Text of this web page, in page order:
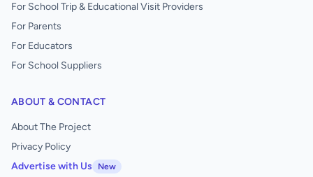
For School Trip & Educational Visit Providers
For Parents
For Educators
For School Suppliers
ABOUT & CONTACT
About The Project
Privacy Policy
Advertise with Us
New